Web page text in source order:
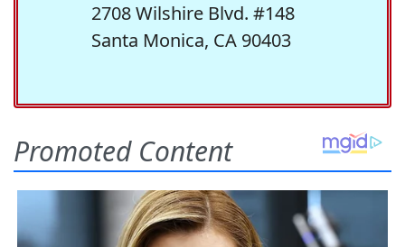
2708 Wilshire Blvd. #148
Santa Monica, CA 90403